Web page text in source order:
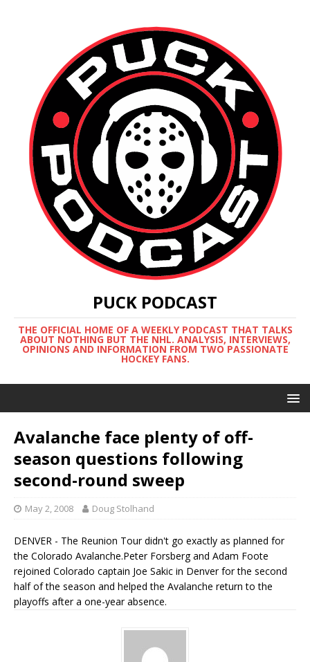
PUCK PODCAST
THE OFFICIAL HOME OF A WEEKLY PODCAST THAT TALKS
ABOUT NOTHING BUT THE NHL. ANALYSIS, INTERVIEWS,
OPINIONS AND INFORMATION FROM TWO PASSIONATE
HOCKEY FANS.
Avalanche face plenty of off-
season questions following
second-round sweep
May 2, 2008 Doug Stolhand
DENVER - The Reunion Tour didn't go exactly as planned for
the Colorado Avalanche.Peter Forsberg and Adam Foote
rejoined Colorado captain Joe Sakic in Denver for the second
half of the season and helped the Avalanche return to the
playoffs after a one-year absence.